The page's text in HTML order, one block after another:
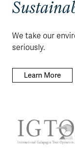
We take our
seriously.
Learn More